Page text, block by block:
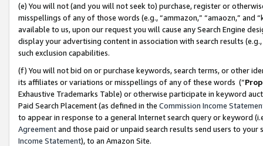
(e) You will not (and you will not seek to) purchase, register or
misspellings of any of those words (e.g., “ammazon,” “amaozn,” and
available to us, upon our request you will cause any Search Engine
display your advertising content in association with search results
such exclusion capabilities.
(f) You will not bid on or purchase keywords, search terms, or other
its affiliates or variations or misspellings of any of these words (“
Exhaustive Trademarks Table) or otherwise participate in keyword
Paid Search Placement (as defined in the Commission Income
to appear in response to a general Internet search query or keyword
Agreementand those paid or unpaid search results send users to
Income Statement), to an Amazon Site.